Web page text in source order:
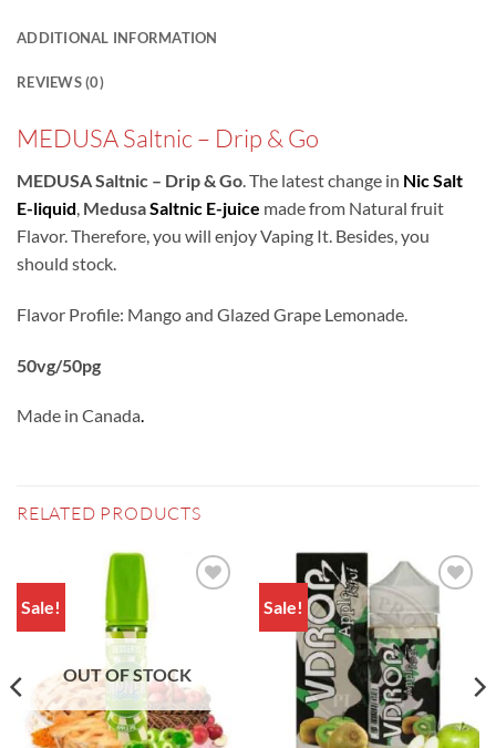
ADDITIONAL INFORMATION
REVIEWS (0)
MEDUSA Saltnic – Drip & Go
MEDUSA Saltnic – Drip & Go. The latest change in Nic Salt
E-liquid, MedusaSaltnic E-juice made from Natural fruit
Flavor. Therefore, you will enjoy Vaping It. Besides, you
should stock.
Flavor Profile: Mango and Glazed Grape Lemonade.
50vg/50pg
Made in Canada.
RELATED PRODUCTS
Sale!
OUT OF STOCK
Sale!
Add to
wishlist